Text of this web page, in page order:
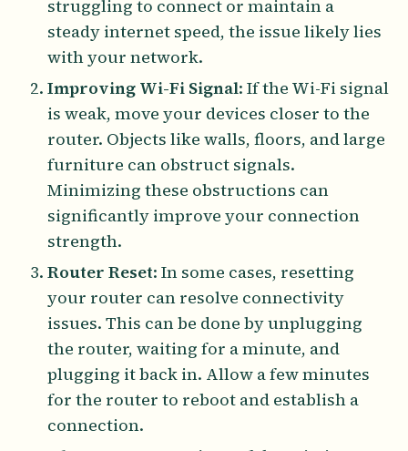
struggling to connect or maintain a
steady internet speed, the issue likely lies
with your network.
Improving Wi-Fi Signal: If the Wi-Fi signal
is weak, move your devices closer to the
router. Objects like walls, floors, and large
furniture can obstruct signals.
Minimizing these obstructions can
significantly improve your connection
strength.
Router Reset: In some cases, resetting
your router can resolve connectivity
issues. This can be done by unplugging
the router, waiting for a minute, and
plugging it back in. Allow a few minutes
for the router to reboot and establish a
connection.